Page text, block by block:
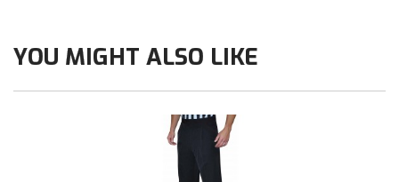
YOU MIGHT ALSO LIKE